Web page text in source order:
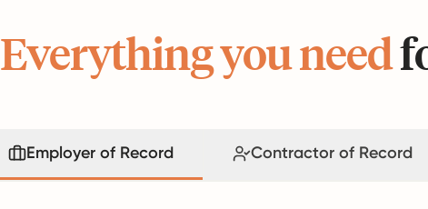
Everything you need
Employer of Record Contractor of Record